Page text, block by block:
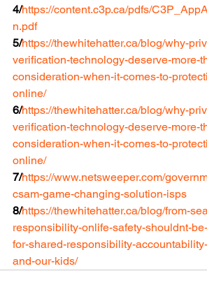
4/https://content.c3p.ca/pdfs/
n.pdf
5/https://thewhitehatter.ca/blog/why-
verification-technology-deserve-more-
consideration-when-it-comes-to-
online/
6/https://thewhitehatter.ca/blog/why-
verification-technology-deserve-more-
consideration-when-it-comes-to-
online/
7/https://www.netsweeper.com/
csam-game-changing-solution-isps
8/https://thewhitehatter.ca/blog/from-
responsibility-onlife-safety-shouldnt-
for-shared-responsibility-
and-our-kids/